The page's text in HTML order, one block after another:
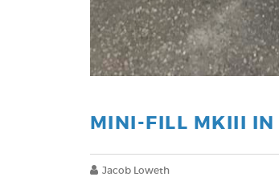
MINI-FILL MKIII IN
Jacob Loweth